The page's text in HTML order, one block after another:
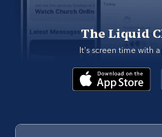
The Liquid
It's screen time with